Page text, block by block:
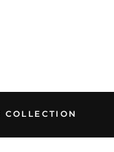
COLLECTION